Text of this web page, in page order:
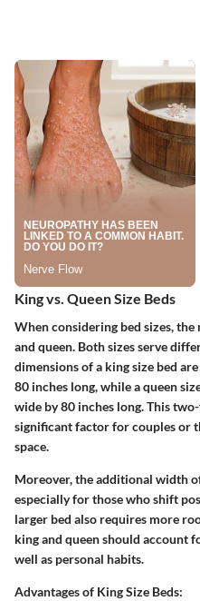
King vs. Queen Size Beds
When considering bed sizes,
and queen. Both sizes serve
dimensions of a king size bed
80 inches long, while a queen
wide by 80 inches long. This
significant factor for couples or
space.
Moreover, the additional width
especially for those who shift
larger bed also requires more
king and queen should account
well as personal habits.
Advantages of King Size Beds: